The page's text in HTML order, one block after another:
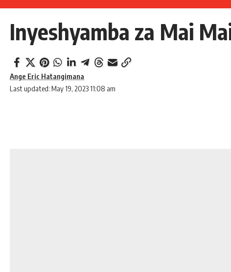
Inyeshyamba za Mai
Last updated: May 19, 2023 11:08 am
Ange Eric Hatangimana